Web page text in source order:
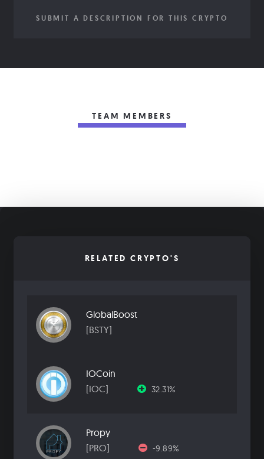
SUBMIT A DESCRIPTION FOR THIS CRYPTO
TEAM MEMBERS
RELATED CRYPTO'S
GlobalBoost
[BSTY]
IOCoin
[IOC]
32.31%
Propy
[PRO]
-9.89%